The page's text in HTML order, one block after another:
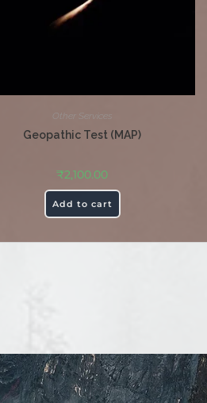
Other Services
Geopathic Test (MAP)
₹2,100.00
Add to cart